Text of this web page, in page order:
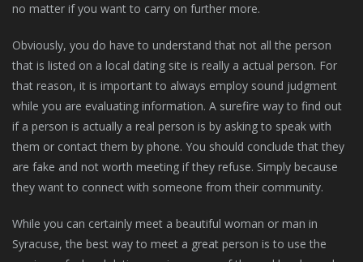
no matter if you want to carry on further more.
Obviously, you do have to understand that not all the person
that is listed on a local dating site is really a actual person. For
that reason, it is important to always employ sound judgment
while you are evaluating information. A surefire way to find out
if a person is actually a real person is by asking to speak with
them or contact them by phone. You should conclude that they
are fake and not worth meeting if they refuse. Simply because
they want to connect with someone from their community.
While you can certainly meet a beautiful woman or man in
Syracuse, the best way to meet a great person is to use the